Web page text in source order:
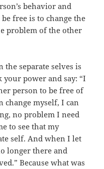
behavior and
free is to change the
problem of the other
the separate selves is
your power and say: “I
person to be free of
change myself, I can
no problem I need
to see that my
self. And when I let
longer there and
Because what was